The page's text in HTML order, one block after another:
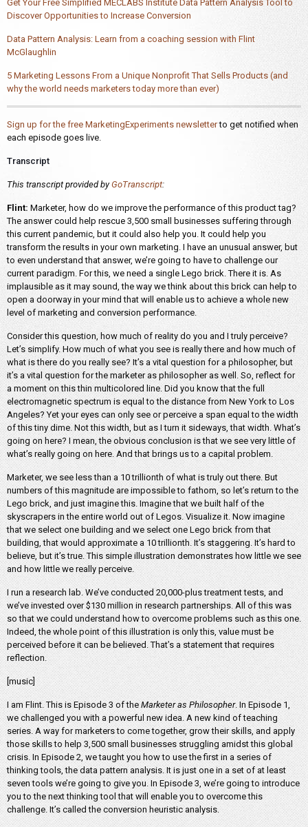
Get Your Free Simplified MECLABS Institute Data Pattern Analysis Tool to
Discover Opportunities to Increase Conversion
Data Pattern Analysis: Learn from a coaching session with Flint
McGlaughlin
5 Marketing Lessons From a Unique Nonprofit That Sells Products (and
why the world needs marketers today more than ever)
Sign up for the free MarketingExperiments newsletterto get notified when
each episode goes live.
Transcript
This transcript provided byGoTranscript:
Flint: Marketer, how do we improve the performance of this product tag?
The answer could help rescue 3,500 small businesses suffering through
this current pandemic, but it could also help you. It could help you
transform the results in your own marketing. I have an unusual answer, but
to even understand that answer, we’re going to have to challenge our
current paradigm. For this, we need a single Lego brick. There it is. As
implausible as it may sound, the way we think about this brick can help to
open a doorway in your mind that will enable us to achieve a whole new
level of marketing and conversion performance.
Consider this question, how much of reality do you and I truly perceive?
Let’s simplify. How much of what you see is really there and how much of
what is there do you really see? It’s a vital question for a philosopher, but
it’s a vital question for the marketer as philosopher as well. So, reflect for
a moment on this thin multicolored line. Did you know that the full
electromagnetic spectrum is equal to the distance from New York to Los
Angeles? Yet your eyes can only see or perceive a span equal to the width
of this tiny dime. Not this width, but as I turn it sideways, that width. What’s
going on here? I mean, the obvious conclusion is that we see very little of
what’s really going on here. And that brings us to a capital problem.
Marketer, we see less than a 10 trillionth of what is truly out there. But
numbers of this magnitude are impossible to fathom, so let’s return to the
Lego brick, and just imagine this. Imagine that we built half of the
skyscrapers in the entire world out of Legos. Visualize it. Now imagine
that we select one building and we select one Lego brick from that
building, that would approximate a 10 trillionth. It’s staggering. It’s hard to
believe, but it’s true. This simple illustration demonstrates how little we see
and how little we really perceive.
I run a research lab. We’ve conducted 20,000-plus treatment tests, and
we’ve invested over $130 million in research partnerships. All of this was
so that we could understand how to overcome problems such as this one.
Indeed, the whole point of this illustration is only this, value must be
perceived before it can be believed. That’s a statement that requires
reflection.
[music]
I am Flint. This is Episode 3 of theMarketer as Philosopher. In Episode 1,
we challenged you with a powerful new idea. A new kind of teaching
series. A way for marketers to come together, grow their skills, and apply
those skills to help 3,500 small businesses struggling amidst this global
crisis. In Episode 2, we taught you how to use the first in a series of
thinking tools, the data pattern analysis. It is just one in a set of at least
seven tools we’re going to give you. In Episode 3, we’re going to introduce
you to the next thinking tool that will enable you to overcome this
challenge. It’s called the conversion heuristic analysis.